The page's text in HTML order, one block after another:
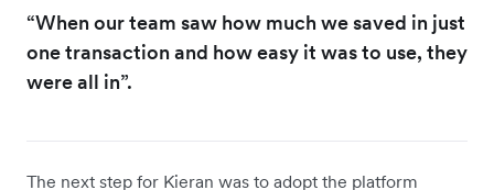
“When our team saw how much we saved in just
one transaction and how easy it was to use, they
were all in”.
The next step for Kieran was to adopt the platform